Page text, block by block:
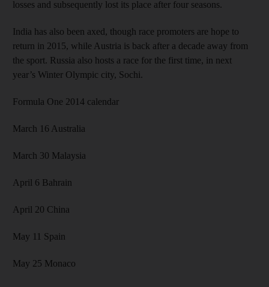
losses and subsequently lost its place after four seasons.
India has also been axed, though race promoters are hope to
return in 2015, while Austria is back after a decade away from
the sport. Russia also hosts a race for the first time, in next
year’s Winter Olympic city, Sochi.
Formula One 2014 calendar
March 16 Australia
March 30 Malaysia
April 6 Bahrain
April 20 China
May 11 Spain
May 25 Monaco